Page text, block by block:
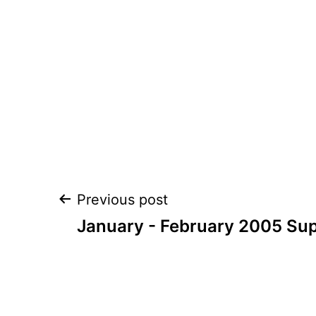
Post
navigation
Previous post
January - February 2005